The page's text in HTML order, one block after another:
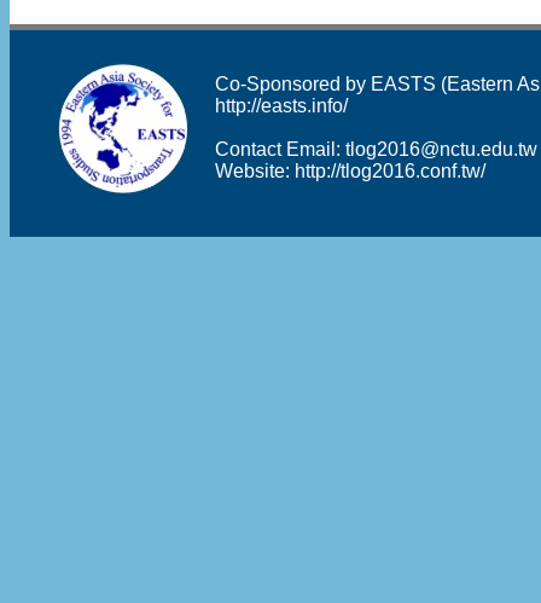
Co-Sponsored by EASTS (Eastern
http://easts.info/
Contact Email: tlog2016@nctu.edu.tw
Website: http://tlog2016.conf.tw/